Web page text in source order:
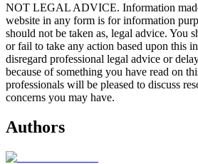
NOT LEGAL ADVICE. Information
website in any form is for information
should not be taken as, legal advice. You
or fail to take any action based upon this
disregard professional legal advice or
because of something you have read on
professionals will be pleased to discuss
concerns you may have.
Authors